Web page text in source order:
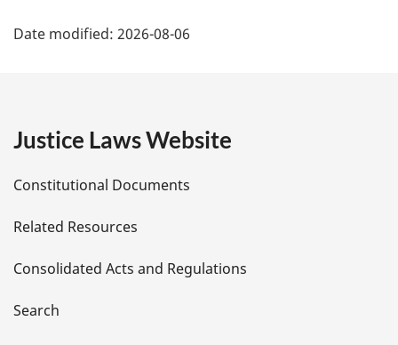
a
e
t
a
i
Date modified: 2026-08-06
Justice Laws Website
Constitutional Documents
Related Resources
Consolidated Acts and Regulations
Search